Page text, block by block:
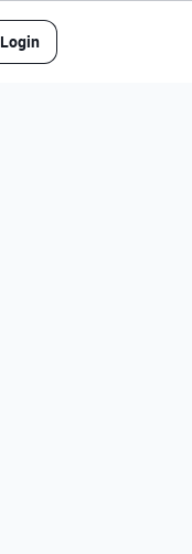
Login